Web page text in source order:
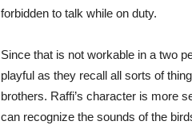
forbidden to talk while on duty.
Since that is not workable in a two
playful as they recall all sorts of
brothers. Raffi’s character is more
can recognize the sounds of the